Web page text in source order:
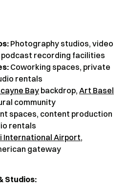
Photography studios, video
recording facilities
Coworking spaces, private
rentals
Bay backdrop, Art Basel
community
spaces, content production
rentals
International Airport,
gateway
Studios: